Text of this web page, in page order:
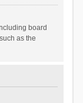
board
as the